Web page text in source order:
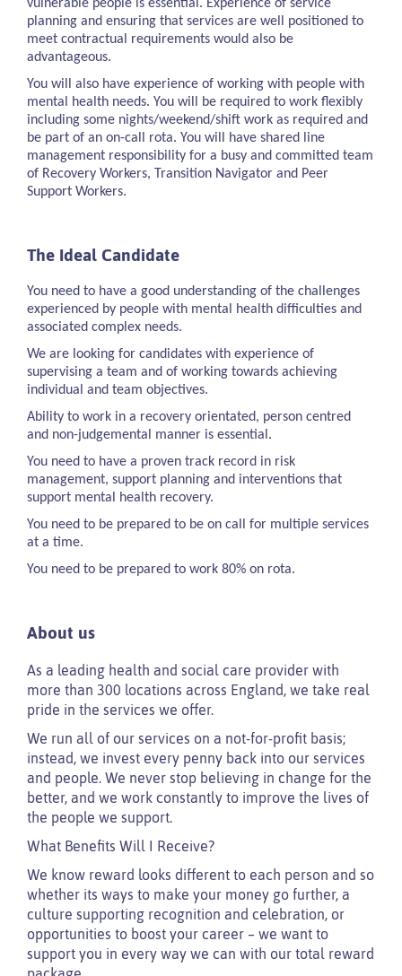
vulnerable people is essential. Experience of service
planning and ensuring that services are well positioned to
meet contractual requirements would also be
advantageous.
You will also have experience of working with people with
mental health needs. You will be required to work flexibly
including some nights/weekend/shift work as required and
be part of an on-call rota. You will have shared line
management responsibility for a busy and committed team
of Recovery Workers, Transition Navigator and Peer
Support Workers.
The Ideal Candidate
You need to have a good understanding of the challenges
experienced by people with mental health difficulties and
associated complex needs.
We are looking for candidates with experience of
supervising a team and of working towards achieving
individual and team objectives.
Ability to work in a recovery orientated, person centred
and non-judgemental manner is essential.
You need to have a proven track record in risk
management, support planning and interventions that
support mental health recovery.
You need to be prepared to be on call for multiple services
at a time.
You need to be prepared to work 80% on rota.
About us
As a leading health and social care provider with
more than 300 locations across England, we take real
pride in the services we offer.
We run all of our services on a not-for-profit basis;
instead, we invest every penny back into our services
and people. We never stop believing in change for the
better, and we work constantly to improve the lives of
the people we support.
What Benefits Will I Receive?
We know reward looks different to each person and so
whether its ways to make your money go further, a
culture supporting recognition and celebration, or
opportunities to boost your career – we want to
support you in every way we can with our total reward